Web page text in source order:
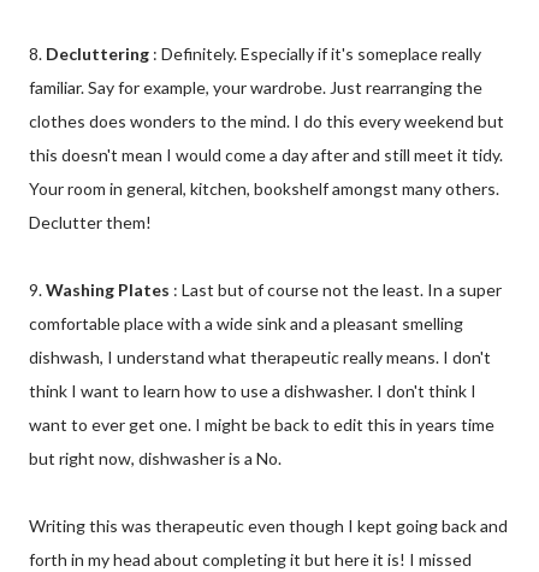
8. Decluttering : Definitely. Especially if it's someplace really
familiar. Say for example, your wardrobe. Just rearranging the
clothes does wonders to the mind. I do this every weekend but
this doesn't mean I would come a day after and still meet it tidy.
Your room in general, kitchen, bookshelf amongst many others.
Declutter them!
9.Washing Plates : Last but of course not the least. In a super
comfortable place with a wide sink and a pleasant smelling
dishwash, I understand what therapeutic really means. I don't
think I want to learn how to use a dishwasher. I don't think I
want to ever get one. I might be back to edit this in years time
but right now, dishwasher is a No.
Writing this was therapeutic even though I kept going back and
forth in my head about completing it but here it is! I missed